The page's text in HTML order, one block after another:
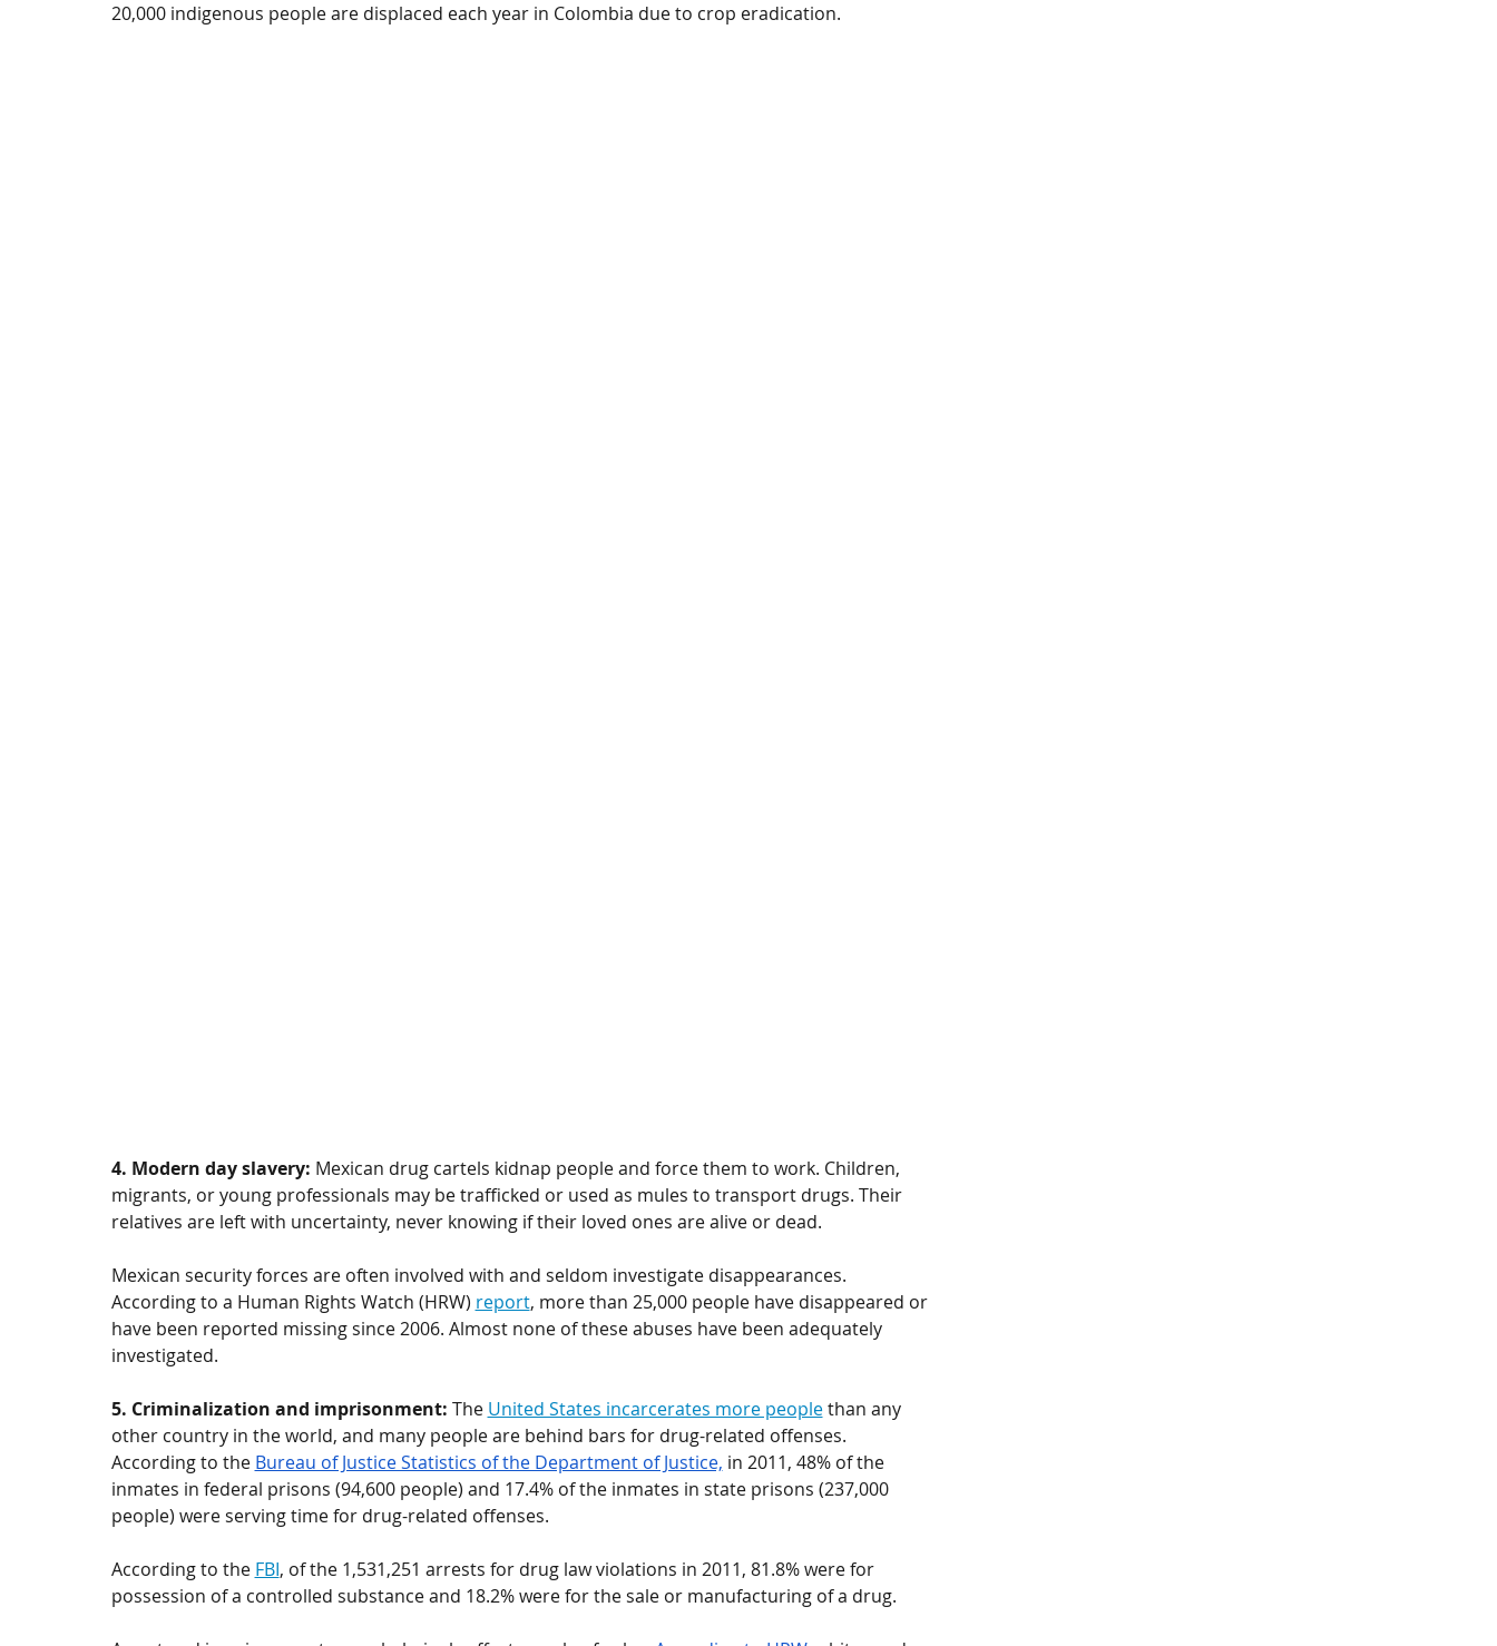
20,000 indigenous people are displaced each year in Colombia due to crop eradication.
4. Modern day slavery: Mexican drug cartels kidnap people and force them to work. Children,
migrants, or young professionals may be trafficked or used as mules to transport drugs. Their
relatives are left with uncertainty, never knowing if their loved ones are alive or dead.
Mexican security forces are often involved with and seldom investigate disappearances.
According to a Human Rights Watch (HRW) report, more than 25,000 people have disappeared or
have been reported missing since 2006. Almost none of these abuses have been adequately
investigated.
5. Criminalization and imprisonment: The United States incarcerates more people than any
other country in the world, and many people are behind bars for drug-related offenses.
According to the Bureau of Justice Statistics of the Department of Justice, in 2011, 48% of the
inmates in federal prisons (94,600 people) and 17.4% of the inmates in state prisons (237,000
people) were serving time for drug-related offenses.
According to the FBI, of the 1,531,251 arrests for drug law violations in 2011, 81.8% were for
possession of a controlled substance and 18.2% were for the sale or manufacturing of a drug.